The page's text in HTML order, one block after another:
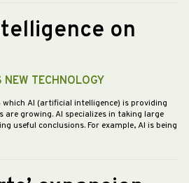
on
NEW TECHNOLOGY
which AI (artificial intelligence) is providing
growing. AI specializes in taking large
useful conclusions. For example, AI is being